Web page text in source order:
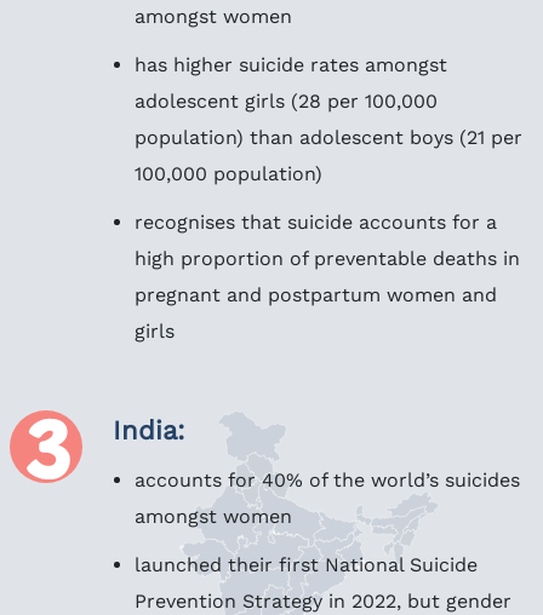
amongst women
has higher suicide rates amongst
adolescent girls (28 per 100,000
population) than adolescent boys (21 per
100,000 population)
recognises that suicide accounts for a
high proportion of preventable deaths in
pregnant and postpartum women and
girls
India:
accounts for 40% of the world’s suicides
amongst women
launched their first National Suicide
Prevention Strategy in 2022, but gender